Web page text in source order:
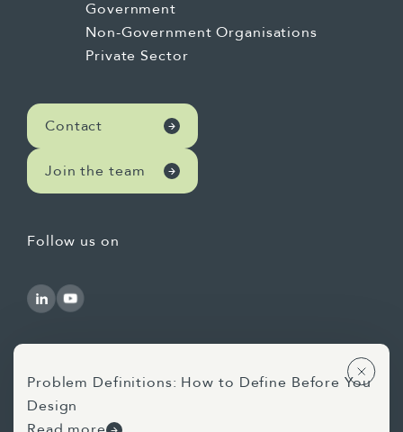
Contact
Join the team
Government
Non-Government Organisations
Private Sector
Follow us on
Use of AI Statement
Problem Definitions: How to Define Before You
Design